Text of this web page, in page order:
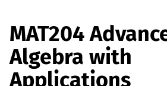
MAT204
Algebra with
Applications